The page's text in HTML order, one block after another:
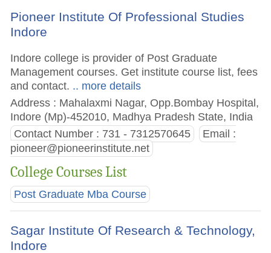
Pioneer Institute Of Professional Studies
Indore
Indore college is provider of Post Graduate
Management courses. Get institute course list, fees
and contact. .. more details
Address : Mahalaxmi Nagar, Opp.Bombay Hospital,
Indore (Mp)-452010, Madhya Pradesh State, India
Contact Number : 731 - 7312570645
Email :
pioneer@pioneerinstitute.net
College Courses List
Post Graduate Mba Course
Sagar Institute Of Research & Technology,
Indore